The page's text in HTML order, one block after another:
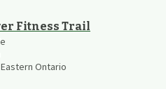
Fitness Trail
Ontario